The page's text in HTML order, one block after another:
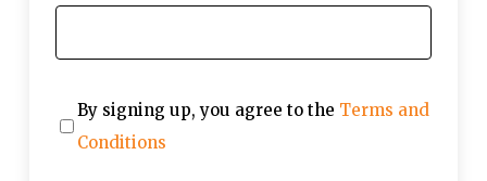
By signing up, you agree to the Terms and
Conditions